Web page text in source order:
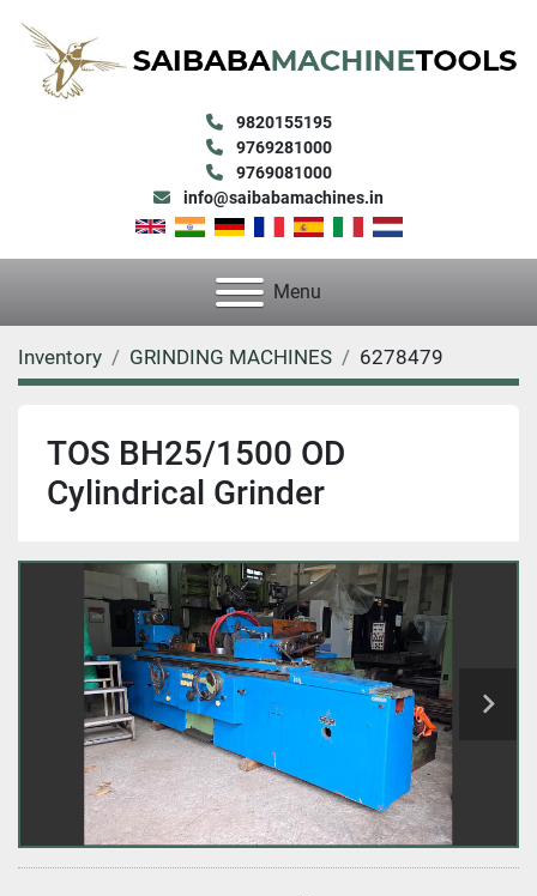
9820155195
9769281000
9769081000
info@saibabamachines.in
Menu
Inventory GRINDING MACHINES 6278479
TOS BH25/1500 OD
Cylindrical Grinder